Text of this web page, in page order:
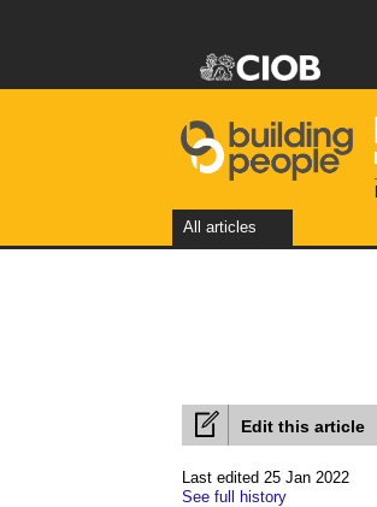
All articles
Edit this article
Last edited 25 Jan 2022
See full history